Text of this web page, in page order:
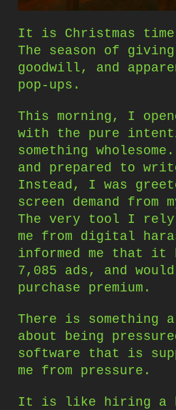
It is Christmas
The season of
goodwill, and
pop-ups.
This morning, I
with the pure
something
and prepared to
Instead, I was
screen demand from
The very tool I
me from digital
informed me that it
7,085 ads, and
purchase premium.
There is something
about being
software that is
me from pressure.
It is like hiring a